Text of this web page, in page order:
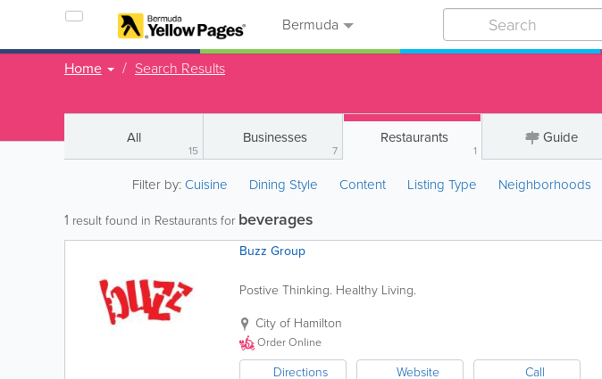
Bermuda
Home Search Results
All
15
Businesses
7
Restaurants
1
Guide
Filter by:Cuisine Dining Style Content Listing Type Neighborhoods
1 result found in Restaurants for beverages
Buzz Group
Postive Thinking. Healthy Living.
City of Hamilton
Order Online
Directions Website Call